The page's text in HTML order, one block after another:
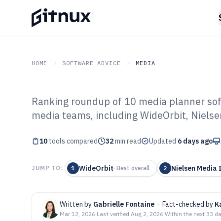
HOME SOFTWARE ADVICE MEDIA
GITNUX SOFTWARE ADVICE Media
Top 10 Best
Software of
Ranking roundup of 10 media planner
media teams, including WideOrbit,
10 tools compared 32min read Updated 6 days ago
JUMP TO: 1 WideOrbit· Best overall 2 Nielsen Media
Written by Gabrielle Fontaine · Fact-checked by
Mar 12, 2026·Last verified Aug 2, 2026·Within the next 33